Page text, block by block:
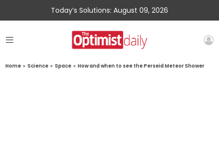
Today’s Solutions: August 09, 2026
Home » Science » Space » How and when to see the Perseid Meteor Shower